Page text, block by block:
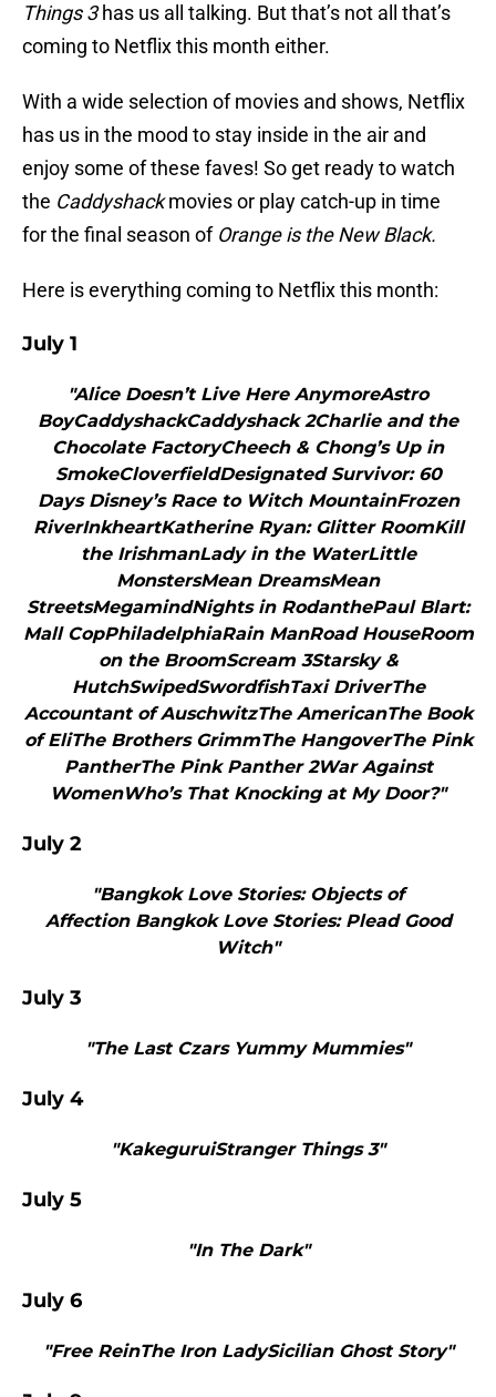
Things 3has us all talking. But that’s not all that’s
coming to Netflix this month either.
With a wide selection of movies and shows, Netflix
has us in the mood to stay inside in the air and
enjoy some of these faves! So get ready to watch
the Caddyshackmovies or play catch-up in time
for the final season of Orange is the New Black.
Here is everything coming to Netflix this month:
July 1
"Alice Doesn’t Live Here AnymoreAstro
BoyCaddyshackCaddyshack 2Charlie and the
Chocolate FactoryCheech & Chong’s Up in
SmokeCloverfieldDesignated Survivor: 60
Days Disney’s Race to Witch MountainFrozen
RiverInkheartKatherine Ryan: Glitter RoomKill
the IrishmanLady in the WaterLittle
MonstersMean DreamsMean
StreetsMegamindNights in RodanthePaul Blart:
Mall CopPhiladelphiaRain ManRoad HouseRoom
on the BroomScream 3Starsky &
HutchSwipedSwordfishTaxi DriverThe
Accountant of AuschwitzThe AmericanThe Book
of EliThe Brothers GrimmThe HangoverThe Pink
PantherThe Pink Panther 2War Against
WomenWho’s That Knocking at My Door?"
July 2
"Bangkok Love Stories: Objects of
Affection Bangkok Love Stories: Plead Good
Witch"
July 3
"The Last Czars Yummy Mummies"
July 4
"KakeguruiStranger Things 3"
July 5
"In The Dark"
July 6
"Free ReinThe Iron LadySicilian Ghost Story"